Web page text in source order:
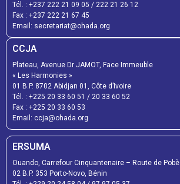
Tél. : +237 222 21 09 05 / 222 21 26 12
Fax : +237 222 21 67 45
Email: secretariat@ohada.org
CCJA
Plateau, Avenue Dr JAMOT, Face Immeuble
« Les Harmonies »
01 B.P. 8702 Abidjan 01, Côte d’Ivoire
Tél. : +225 20 33 60 51 / 20 33 60 52
Fax : +225 20 33 60 53
Email: ccja@ohada.org
ERSUMA
Ouando, Carrefour Cinquantenaire – Route de Pobè
02 B.P. 353 Porto-Novo, Bénin